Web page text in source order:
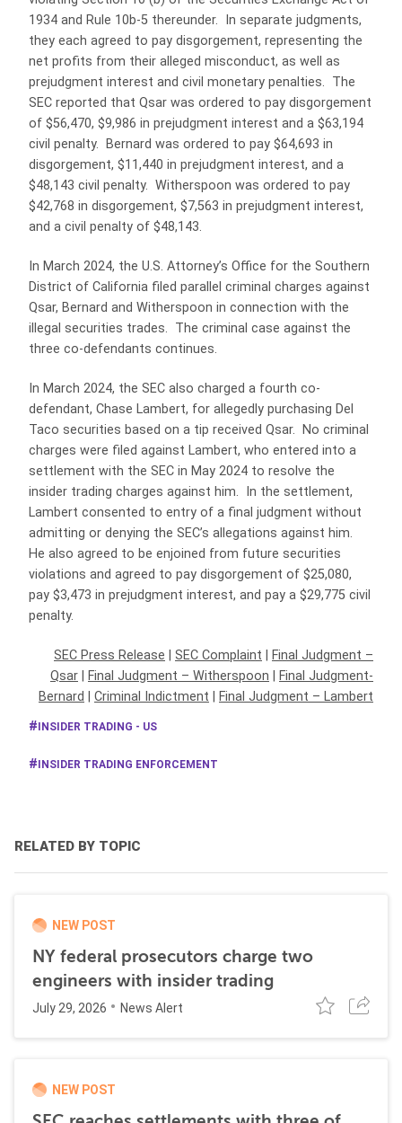
1934 and Rule 10b-5 thereunder. In separate judgments,
they each agreed to pay disgorgement, representing the
net profits from their alleged misconduct, as well as
prejudgment interest and civil monetary penalties. The
SEC reported that Qsar was ordered to pay disgorgement
of $56,470, $9,986 in prejudgment interest and a $63,194
civil penalty. Bernard was ordered to pay $64,693 in
disgorgement, $11,440 in prejudgment interest, and a
$48,143 civil penalty. Witherspoon was ordered to pay
$42,768 in disgorgement, $7,563 in prejudgment interest,
and a civil penalty of $48,143.
In March 2024, the U.S. Attorney’s Office for the Southern
District of California filed parallel criminal charges against
Qsar, Bernard and Witherspoon in connection with the
illegal securities trades. The criminal case against the
three co-defendants continues.
In March 2024, the SEC also charged a fourth co-
defendant, Chase Lambert, for allegedly purchasing Del
Taco securities based on a tip received Qsar. No criminal
charges were filed against Lambert, who entered into a
settlement with the SEC in May 2024 to resolve the
insider trading charges against him. In the settlement,
Lambert consented to entry of a final judgment without
admitting or denying the SEC’s allegations against him.
He also agreed to be enjoined from future securities
violations and agreed to pay disgorgement of $25,080,
pay $3,473 in prejudgment interest, and pay a $29,775 civil
penalty.
SEC Press Release SEC Complaint
Final Judgment –
Qsar
Final Judgment – Witherspoon
Final Judgment-
Bernard
Criminal Indictment Final Judgment – Lambert
INSIDER TRADING - US
INSIDER TRADING ENFORCEMENT
RELATED BY TOPIC
NEW POST
NY federal prosecutors charge two
engineers with insider trading
July 29, 2026 News Alert
NEW POST